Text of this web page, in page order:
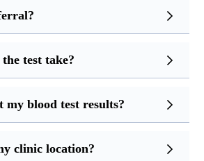
test take?
my blood test results?
clinic location?